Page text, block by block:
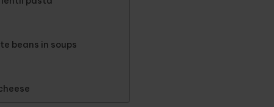
beans in soups